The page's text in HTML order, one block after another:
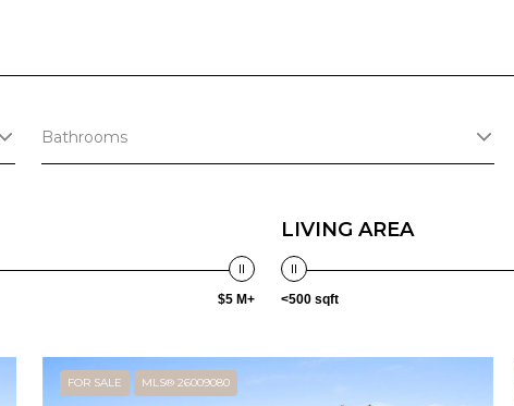
Bathrooms
$5 M+
LIVING AREA
<500 sqft
FOR SALE MLS® 26009080